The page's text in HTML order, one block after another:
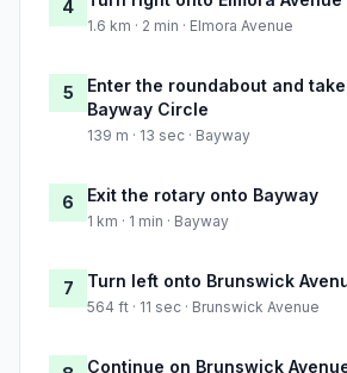
4
1.6 km · 2 min · Elmora Avenue
5
Enter the roundabout and
Bayway Circle
139 m · 13 sec · Bayway
6 Exit the rotary onto Bayway
1 km · 1 min · Bayway
7 Turn left onto Brunswick
564 ft · 11 sec · Brunswick Avenue
Continue on Brunswick